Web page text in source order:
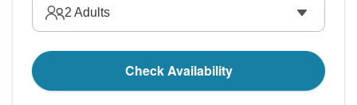
2 Adults
Check Availability